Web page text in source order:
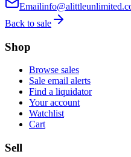
Email
Back to sale
Shop
Browse sales
Sale email alerts
Find a liquidator
Your account
Watchlist
Cart
Sell